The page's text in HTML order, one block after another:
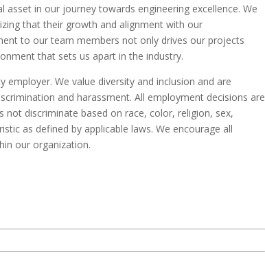
in our journey towards engineering excellence. We
that their growth and alignment with our
to our team members not only drives our projects
that sets us apart in the industry.
We value diversity and inclusion and are
and harassment. All employment decisions are
discriminate based on race, color, religion, sex,
as defined by applicable laws. We encourage all
our organization.